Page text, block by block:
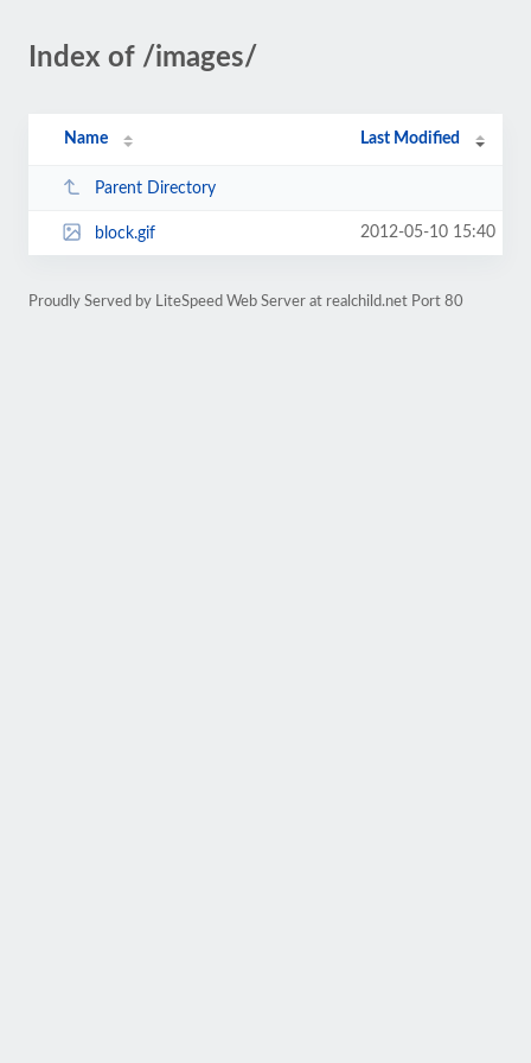
Index of /images/
Name Last Modified
Parent Directory
block.gif 2012-05-10 15:40
Proudly Served by LiteSpeed Web Server at realchild.net Port 80